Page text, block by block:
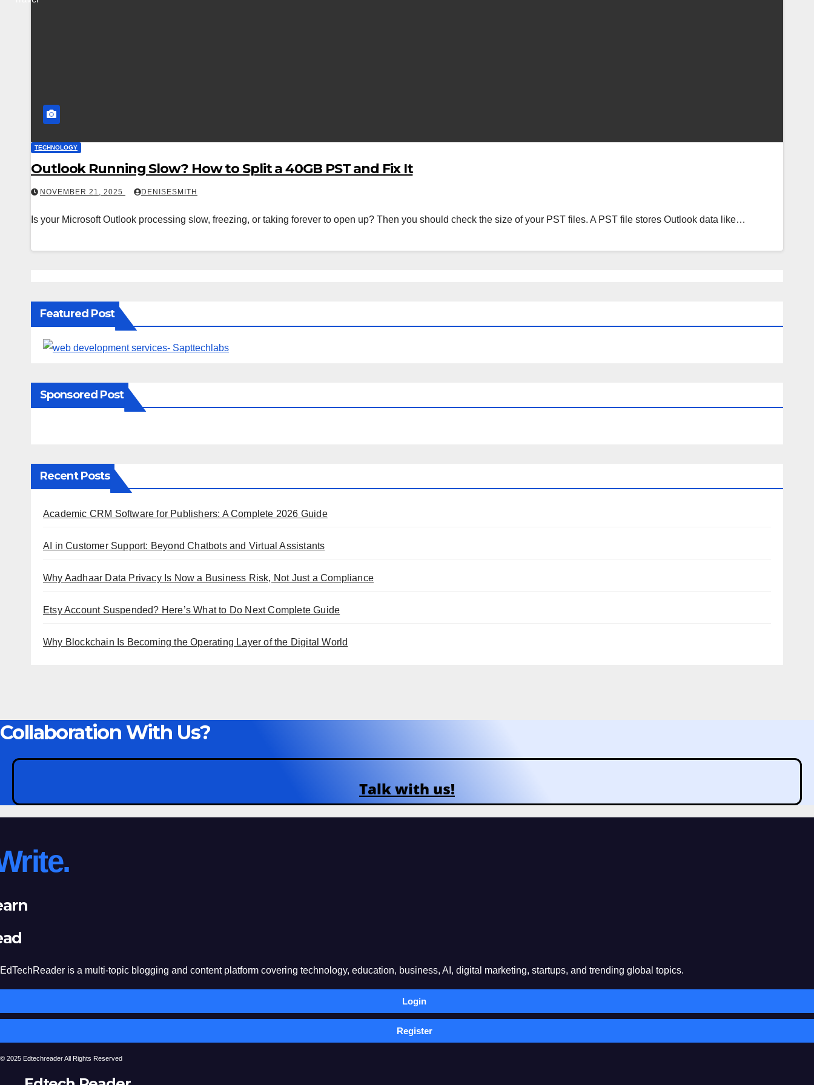
TECHNOLOGY
Outlook Running Slow? How to Split a 40GB PST and Fix It
NOVEMBER 21, 2025 DENISESMITH
Is your Microsoft Outlook processing slow, freezing, or taking forever to open up? Then you should check the size of your PST files. A PST file stores Outlook data like…
Featured Post
Sponsored Post
Recent Posts
Academic CRM Software for Publishers: A Complete 2026 Guide
AI in Customer Support: Beyond Chatbots and Virtual Assistants
Why Aadhaar Data Privacy Is Now a Business Risk, Not Just a Compliance
Etsy Account Suspended? Here’s What to Do Next Complete Guide
Why Blockchain Is Becoming the Operating Layer of the Digital World
Collaboration With Us?
Talk with us!
EdTechReader is a multi-topic blogging and content platform covering technology, education, business, AI, digital marketing, startups, and trending global topics.
Login
Register
© 2025 Edtechreader All Rights Reserved